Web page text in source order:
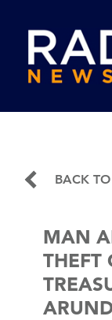
BACK
MAN
THEFT